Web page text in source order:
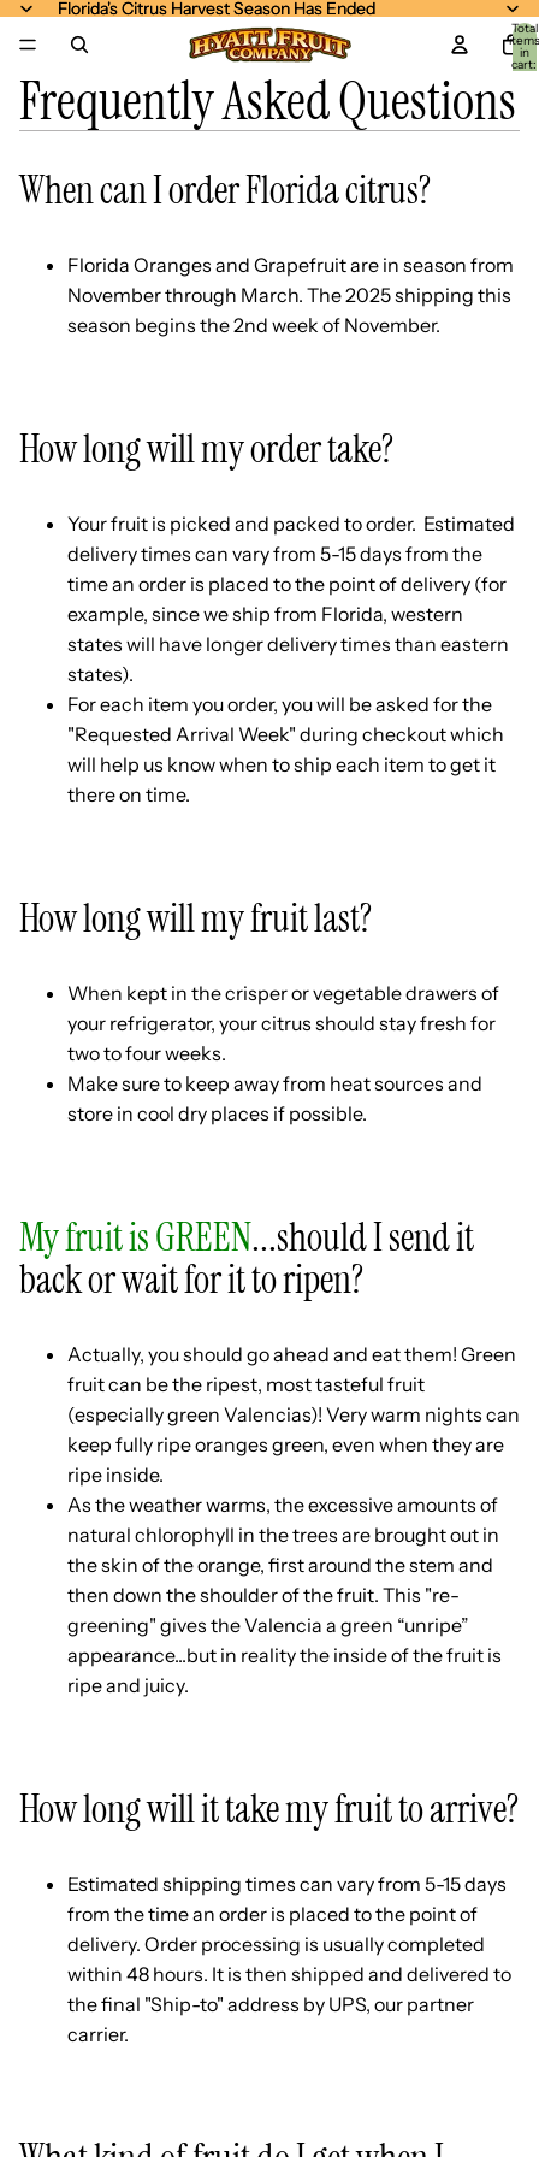
Florida's Citrus Harvest Season Has Ended
Florida's Citrus Harvest Season Has Ended
Total
items
in
cart:
Frequently Asked Questions
When can I order Florida citrus?
Florida Oranges and Grapefruit are in season from
November through March. The 2025 shipping this
season begins the 2nd week of November.
How long will my order take?
Your fruit is picked and packed to order. Estimated
delivery times can vary from 5-15 days from the
time an order is placed to the point of delivery (for
example, since we ship from Florida, western
states will have longer delivery times than eastern
states).
For each item you order, you will be asked for the
"Requested Arrival Week" during checkout which
will help us know when to ship each item to get it
there on time.
How long will my fruit last?
When kept in the crisper or vegetable drawers of
your refrigerator, your citrus should stay fresh for
two to four weeks.
Make sure to keep away from heat sources and
store in cool dry places if possible.
My fruit is GREEN...should I send it
back or wait for it to ripen?
Actually, you should go ahead and eat them! Green
fruit can be the ripest, most tasteful fruit
(especially green Valencias)! Very warm nights can
keep fully ripe oranges green, even when they are
ripe inside.
As the weather warms, the excessive amounts of
natural chlorophyll in the trees are brought out in
the skin of the orange, first around the stem and
then down the shoulder of the fruit. This "re-
greening" gives the Valencia a green “unripe”
appearance...but in reality the inside of the fruit is
ripe and juicy.
How long will it take my fruit to arrive?
Estimated shipping times can vary from 5-15 days
from the time an order is placed to the point of
delivery. Order processing is usually completed
within 48 hours. It is then shipped and delivered to
the final "Ship-to" address by UPS, our partner
carrier.